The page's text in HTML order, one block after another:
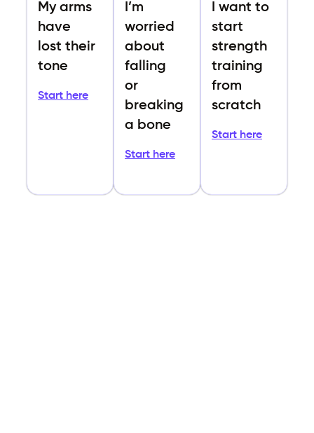
My arms
have
lost their
tone
Start here
I’m
worried
about
falling
or
breaking
a bone
Start here
I want to
start
strength
training
from
scratch
Start here